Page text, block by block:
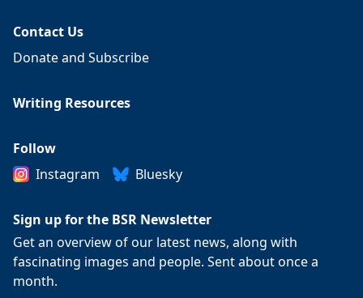
Contact Us
Donate and Subscribe
Writing Resources
Follow
Instagram
Bluesky
Sign up for the BSR Newsletter
Get an overview of our latest news, along with
fascinating images and people. Sent about once a
month.